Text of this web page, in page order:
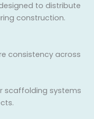
to distribute
construction.
consistency across
scaffolding systems